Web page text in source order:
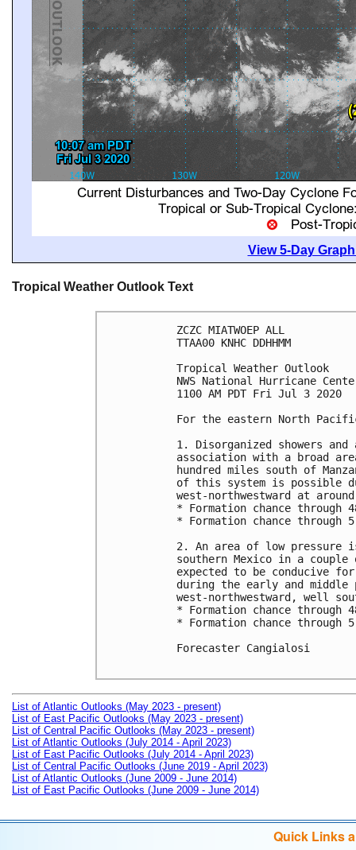
View 5-Day
Tropical Weather Outlook Text
ZCZC MIATWOEP ALL
TTAA00 KNHC DDHHMM
Tropical Weather Outlook
NWS National Hurricane
1100 AM PDT Fri Jul 3 2020
For the eastern North
1. Disorganized showers
association with a broad
hundred miles south of
of this system is possible
west-northwestward at
* Formation chance
* Formation chance
2. An area of low
southern Mexico in a
expected to be conducive
during the early and
west-northwestward, well
* Formation chance
* Formation chance through
Forecaster Cangialosi
List of Atlantic Outlooks (May 2023 - present)
List of East Pacific Outlooks (May 2023 - present)
List of Central Pacific Outlooks (May 2023 - present)
List of Atlantic Outlooks (July 2014 - April 2023)
List of East Pacific Outlooks (July 2014 - April 2023)
List of Central Pacific Outlooks (June 2019 - April 2023)
List of Atlantic Outlooks (June 2009 - June 2014)
List of East Pacific Outlooks (June 2009 - June 2014)
Quick Links